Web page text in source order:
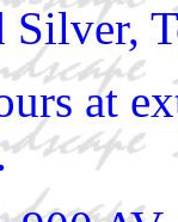
Silver,
at